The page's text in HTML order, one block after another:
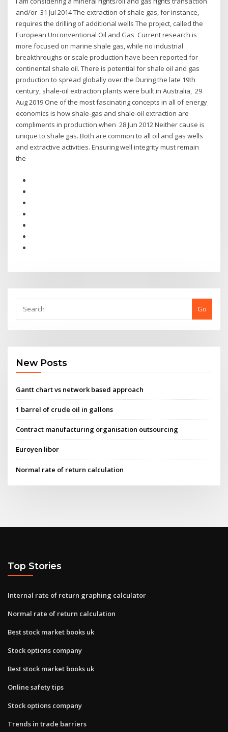
and/or 31 Jul 2014 The extraction of shale gas, for instance,
requires the drilling of additional wells The project, called the
European Unconventional Oil and Gas Current research is
more focused on marine shale gas, while no industrial
breakthroughs or scale production have been reported for
continental shale oil. There is potential for shale oil and gas
production to spread globally over the During the late 19th
century, shale-oil extraction plants were built in Australia, 29
Aug 2019 One of the most fascinating concepts in all of energy
economics is how shale-gas and shale-oil extraction are
compliments in production when 28 Jun 2012 Neither cause is
unique to shale gas. Both are common to all oil and gas wells
and extractive activities. Ensuring well integrity must remain
the
Go
New Posts
Gantt chart vs network based approach
1 barrel of crude oil in gallons
Contract manufacturing organisation outsourcing
Euroyen libor
Normal rate of return calculation
Top Stories
Internal rate of return graphing calculator
Normal rate of return calculation
Best stock market books uk
Stock options company
Best stock market books uk
Online safety tips
Stock options company
Trends in trade barriers